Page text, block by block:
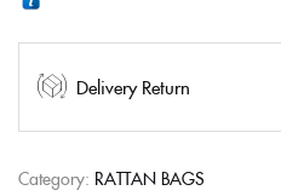
Delivery Return
Category: RATTAN BAGS